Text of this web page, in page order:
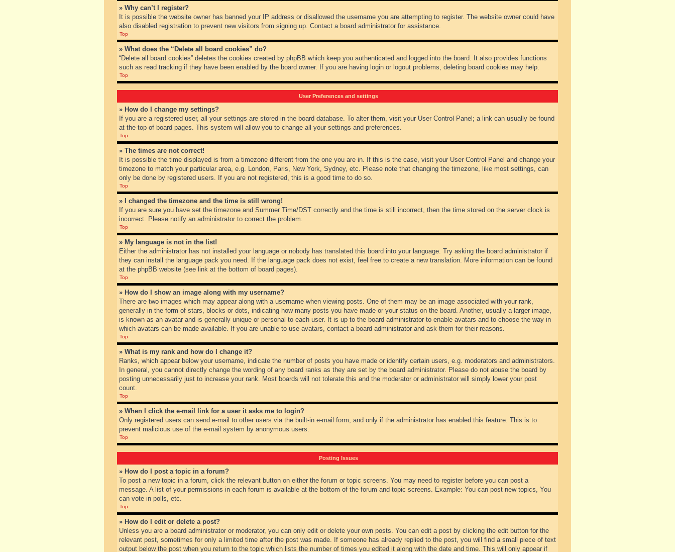
» Why can’t I register?
It is possible the website owner has banned your IP address or disallowed the username you are attempting to register. The website owner could have
also disabled registration to prevent new visitors from signing up. Contact a board administrator for assistance.
Top
» What does the “Delete all board cookies” do?
“Delete all board cookies” deletes the cookies created by phpBB which keep you authenticated and logged into the board. It also provides functions
such as read tracking if they have been enabled by the board owner. If you are having login or logout problems, deleting board cookies may help.
Top
User Preferences and settings
» How do I change my settings?
If you are a registered user, all your settings are stored in the board database. To alter them, visit your User Control Panel; a link can usually be found
at the top of board pages. This system will allow you to change all your settings and preferences.
Top
» The times are not correct!
It is possible the time displayed is from a timezone different from the one you are in. If this is the case, visit your User Control Panel and change your
timezone to match your particular area, e.g. London, Paris, New York, Sydney, etc. Please note that changing the timezone, like most settings, can
only be done by registered users. If you are not registered, this is a good time to do so.
Top
» I changed the timezone and the time is still wrong!
If you are sure you have set the timezone and Summer Time/DST correctly and the time is still incorrect, then the time stored on the server clock is
incorrect. Please notify an administrator to correct the problem.
Top
» My language is not in the list!
Either the administrator has not installed your language or nobody has translated this board into your language. Try asking the board administrator if
they can install the language pack you need. If the language pack does not exist, feel free to create a new translation. More information can be found
at the phpBB website (see link at the bottom of board pages).
Top
» How do I show an image along with my username?
There are two images which may appear along with a username when viewing posts. One of them may be an image associated with your rank,
generally in the form of stars, blocks or dots, indicating how many posts you have made or your status on the board. Another, usually a larger image,
is known as an avatar and is generally unique or personal to each user. It is up to the board administrator to enable avatars and to choose the way in
which avatars can be made available. If you are unable to use avatars, contact a board administrator and ask them for their reasons.
Top
» What is my rank and how do I change it?
Ranks, which appear below your username, indicate the number of posts you have made or identify certain users, e.g. moderators and administrators.
In general, you cannot directly change the wording of any board ranks as they are set by the board administrator. Please do not abuse the board by
posting unnecessarily just to increase your rank. Most boards will not tolerate this and the moderator or administrator will simply lower your post
count.
Top
» When I click the e-mail link for a user it asks me to login?
Only registered users can send e-mail to other users via the built-in e-mail form, and only if the administrator has enabled this feature. This is to
prevent malicious use of the e-mail system by anonymous users.
Top
Posting Issues
» How do I post a topic in a forum?
To post a new topic in a forum, click the relevant button on either the forum or topic screens. You may need to register before you can post a
message. A list of your permissions in each forum is available at the bottom of the forum and topic screens. Example: You can post new topics, You
can vote in polls, etc.
Top
» How do I edit or delete a post?
Unless you are a board administrator or moderator, you can only edit or delete your own posts. You can edit a post by clicking the edit button for the
relevant post, sometimes for only a limited time after the post was made. If someone has already replied to the post, you will find a small piece of text
output below the post when you return to the topic which lists the number of times you edited it along with the date and time. This will only appear if